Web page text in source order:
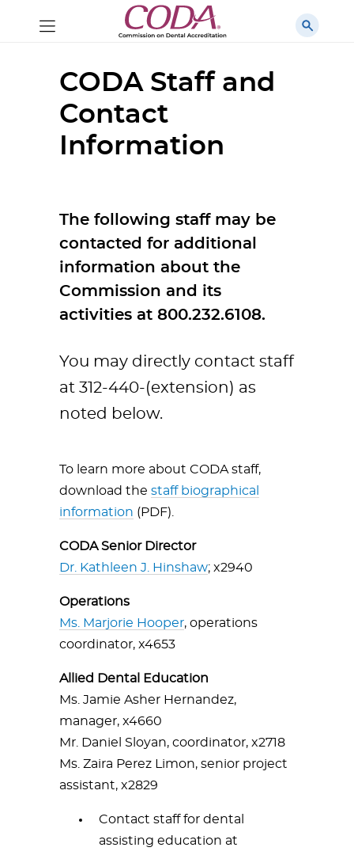
CODA Staff and
Contact
Information
The following staff may be
contacted for additional
information about the
Commission and its
activities at 800.232.6108.
You may directly contact staff
at 312-440-(extension) as
noted below.
To learn more about CODA staff,
download the staff biographical
information (PDF).
CODA Senior Director
Dr. Kathleen J. Hinshaw; x2940
Operations
Ms. Marjorie Hooper, operations
coordinator, x4653
Allied Dental Education
Ms. Jamie Asher Hernandez,
manager, x4660
Mr. Daniel Sloyan, coordinator, x2718
Ms. Zaira Perez Limon, senior project
assistant, x2829
Contact staff for dental
assisting education at